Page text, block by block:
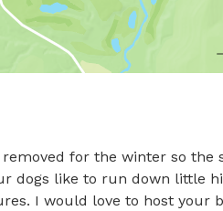
for the winter so the
dogs like to run down little
I would love to host your